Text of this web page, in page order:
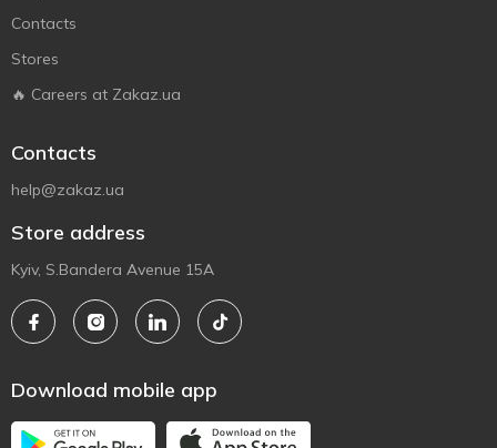
Contacts
Stores
🔥 Careers at Zakaz.ua
Contacts
help@zakaz.ua
Store address
Kyiv, S.Bandera Avenue 15A
Download mobile app